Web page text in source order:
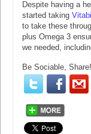
Despite having a
started taking
to take these
plus Omega 3
we needed,
Be Sociable, Share!